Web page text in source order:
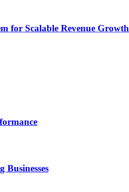
for Scalable Revenue Growth